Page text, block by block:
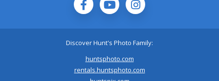
Discover Hunt's Photo Family:
huntsphoto.com
rentals.huntsphoto.com